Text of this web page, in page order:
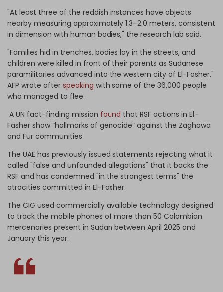
"At least three of the reddish instances have objects
nearby measuring approximately 1.3–2.0 meters, consistent
in dimension with human bodies," the research lab said.
"Families hid in trenches, bodies lay in the streets, and
children were killed in front of their parents as Sudanese
paramilitaries advanced into the western city of El-Fasher,"
AFP wrote after speaking with some of the 36,000 people
who managed to flee.
A UN fact-finding mission found that RSF actions in El-
Fasher show “hallmarks of genocide” against the Zaghawa
and Fur communities.
The UAE has previously issued statements rejecting what it
called "false and unfounded allegations" that it backs the
RSF and has condemned "in the strongest terms" the
atrocities committed in El-Fasher.
The CIG used commercially available technology designed
to track the mobile phones of more than 50 Colombian
mercenaries present in Sudan between April 2025 and
January this year.